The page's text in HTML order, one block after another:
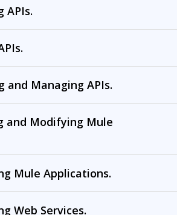
APIs.
and Managing APIs.
and Modifying Mule
Mule Applications.
Web Services.